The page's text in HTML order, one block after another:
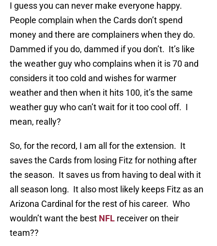
I guess you can never make everyone happy.
People complain when the Cards don’t spend
money and there are complainers when they do.
Dammed if you do, dammed if you don’t. It’s like
the weather guy who complains when it is 70 and
considers it too cold and wishes for warmer
weather and then when it hits 100, it’s the same
weather guy who can’t wait for it too cool off. I
mean, really?
So, for the record, I am all for the extension. It
saves the Cards from losing Fitz for nothing after
the season. It saves us from having to deal with it
all season long. It also most likely keeps Fitz as an
Arizona Cardinal for the rest of his career. Who
wouldn’t want the best NFL receiver on their
team??